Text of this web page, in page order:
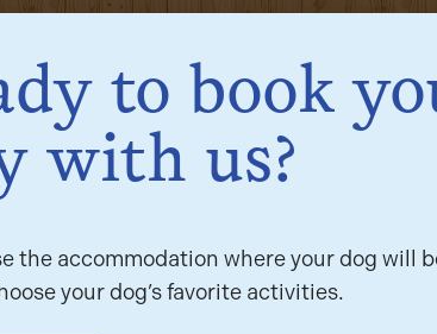
to book
with us?
the accommodation where your dog will
your dog’s favorite activities.